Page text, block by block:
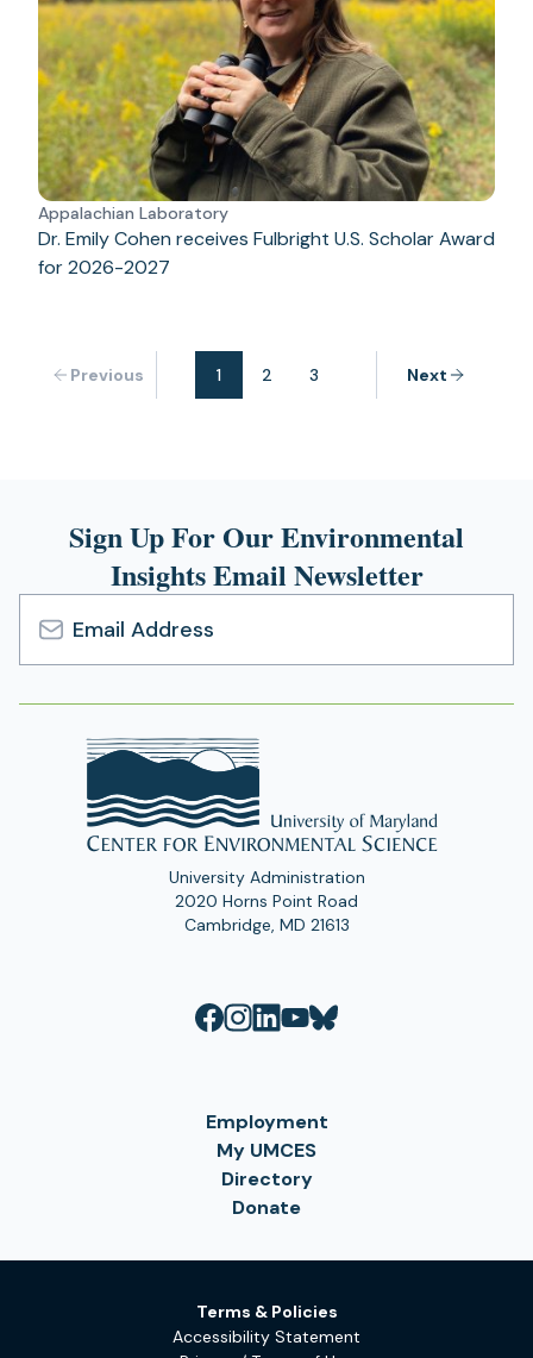
Appalachian Laboratory
Dr. Emily Cohen receives Fulbright U.S. Scholar Award
for 2026-2027
Previous 1 2 3 Next
Sign Up For Our Environmental
Insights Email Newsletter
Email
Address
University Administration
2020 Horns Point Road
Cambridge, MD 21613
Employment
My UMCES
Directory
Donate
Terms & Policies
Accessibility Statement